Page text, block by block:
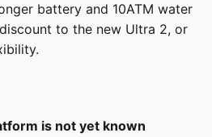
battery and 10ATM water
to the new Ultra 2, or
is not yet known